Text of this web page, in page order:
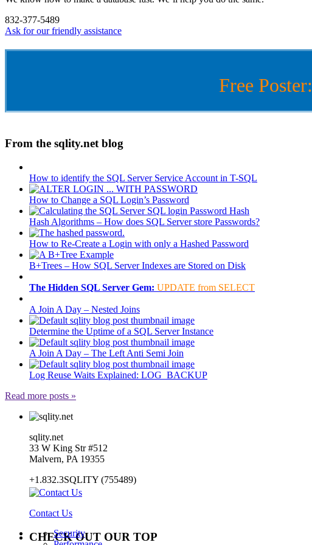
832-377-5489
Ask for our friendly assistance
Free Poster:
From the sqlity.net blog
How to identify the SQL Server Service Account in T-SQL
How to Change a SQL Login’s Password
Hash Algorithms – How does SQL Server store Passwords?
How to Re-Create a Login with only a Hashed Password
B+Trees – How SQL Server Indexes are Stored on Disk
The Hidden SQL Server Gem: UPDATE from SELECT
A Join A Day – Nested Joins
Determine the Uptime of a SQL Server Instance
A Join A Day – The Left Anti Semi Join
Log Reuse Waits Explained: LOG_BACKUP
Read more posts »
sqlity.net
33 W King Str #512
Malvern, PA 19355
+1.832.3SQLITY (755489)
Contact Us
CHECK OUT OUR TOP
Security